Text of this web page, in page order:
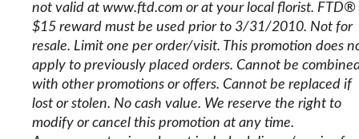
not valid at www.ftd.com or at your local florist. FTD®
$15 reward must be used prior to 3/31/2010. Not for
resale. Limit one per order/visit. This promotion does
apply to previously placed orders. Cannot be
with other promotions or offers. Cannot be replaced if
lost or stolen. No cash value. We reserve the right to
modify or cancel this promotion at any time.